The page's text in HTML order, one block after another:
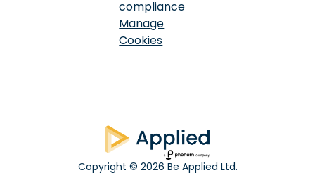
compliance
Manage
Cookies
Copyright © 2026 Be Applied Ltd.